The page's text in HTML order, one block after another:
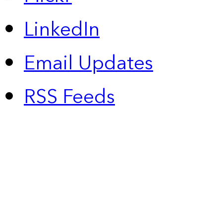
LinkedIn
Email Updates
RSS Feeds